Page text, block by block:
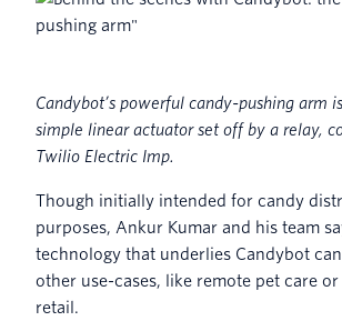
Candybot’s powerful candy-pushing arm
simple linear actuator set off by a relay,
Twilio Electric Imp.
Though initially intended for candy
purposes, Ankur Kumar and his team
technology that underlies Candybot
other use-cases, like remote pet care
retail.